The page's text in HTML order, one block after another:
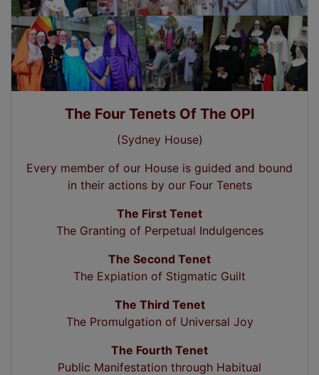
The Four Tenets Of The OPI
(Sydney House)
Every member of our House is guided and bound
in their actions by our Four Tenets
The First Tenet
The Granting of Perpetual Indulgences
The Second Tenet
The Expiation of Stigmatic Guilt
The Third Tenet
The Promulgation of Universal Joy
The Fourth Tenet
Public Manifestation through Habitual